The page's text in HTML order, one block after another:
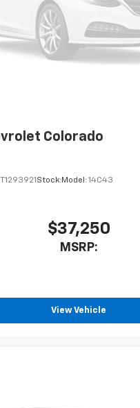
phones
control and manage
through the
delete (Can be upgraded
and receive hands-free
your phone's contact list
an outgoing call
streaming audio
to files stored on your
digital media device
listening experience
Colorado
Stock: Model: 14C43
$37,250
MSRP:
View Vehicle